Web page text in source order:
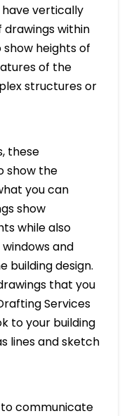
have vertically
drawings within
heights of
of the
structures or
these
show the
you can
show
while also
and
building design.
that you
Services
to your building
lines and sketch
communicate